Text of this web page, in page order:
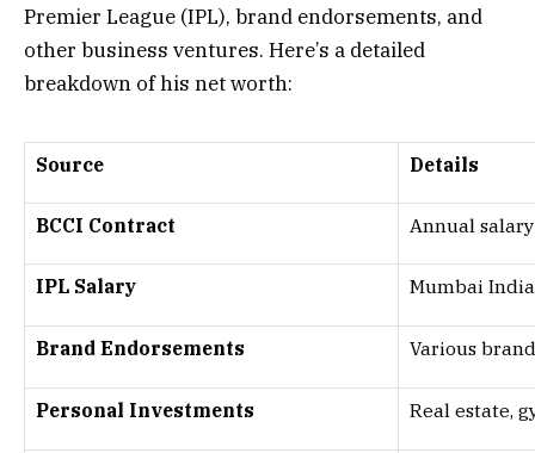
Premier League (IPL), brand endorsements, and
other business ventures. Here’s a detailed
breakdown of his net worth:
Source Details
BCCI Contract Annual
IPL Salary Mumbai
Brand Endorsements Various
Personal Investments Real estate,